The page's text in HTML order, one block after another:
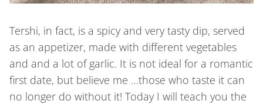
Tershi, in fact, is a spicy and very tasty dip, served
as an appetizer, made with different vegetables
and and a lot of garlic. It is not ideal for a romantic
first date, but believe me …those who taste it can
no longer do without it! Today I will teach you the